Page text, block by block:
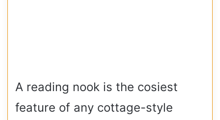
A reading nook is the cosiest
feature of any cottage-style